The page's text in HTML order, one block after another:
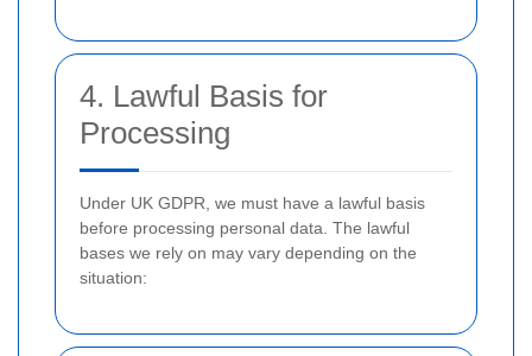
4. Lawful Basis for
Processing
Under UK GDPR, we must have a lawful basis
before processing personal data. The lawful
bases we rely on may vary depending on the
situation: